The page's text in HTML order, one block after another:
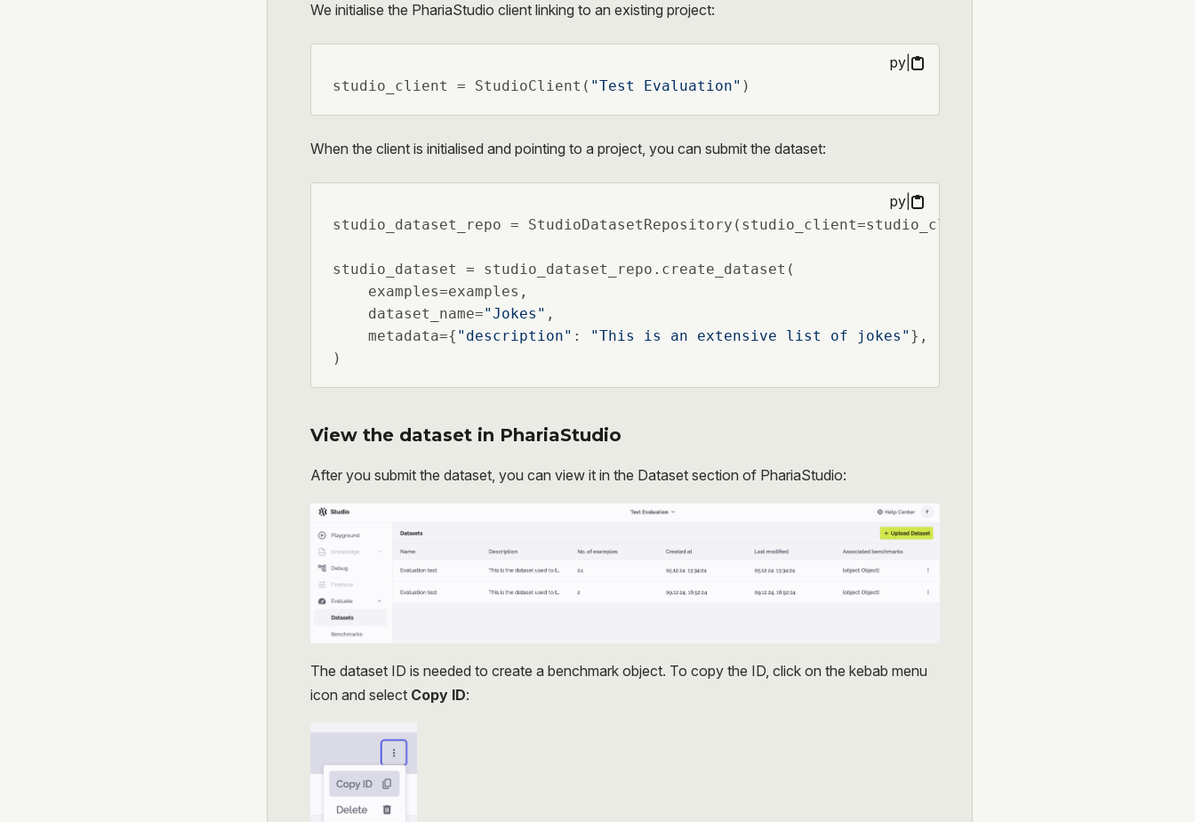
We initialise the PhariaStudio client linking to an existing project:
py
studio_client = StudioClient( "Test Evaluation" )
When the client is initialised and pointing to a project, you can submit the dataset:
py
studio_dataset_repo = StudioDatasetRepository(studio_client=studio_client)
studio_dataset = studio_dataset_repo.create_dataset(
    examples=examples,
    dataset_name=
"Jokes" ,
    metadata={
"description" : "This is an extensive list of jokes" },
)
View the dataset in PhariaStudio
After you submit the dataset, you can view it in the Dataset section of PhariaStudio:
The dataset ID is needed to create a benchmark object. To copy the ID, click on the kebab menu
icon and select Copy ID: